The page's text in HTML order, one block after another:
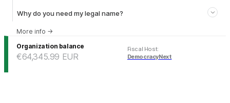
Why do you need my legal name?
More info →
Organization balance
€64,345.99 EUR
Fiscal Host:
DemocracyNext